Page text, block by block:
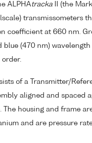
ALPHA tracka II (the
transmissometers
coefficient at 660 nm.
blue (470 nm)
of a Transmitter/
aligned and spaced
The housing and frame
and are pressure